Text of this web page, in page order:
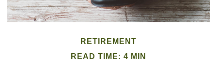
RETIREMENT
READ TIME: 4 MIN